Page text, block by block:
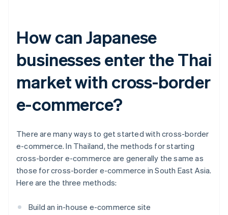
How can Japanese
businesses enter the Thai
market with cross-border
e-commerce?
There are many ways to get started with cross-border
e-commerce. In Thailand, the methods for starting
cross-border e-commerce are generally the same as
those for cross-border e-commerce in South East Asia.
Here are the three methods:
Build an in-house e-commerce site